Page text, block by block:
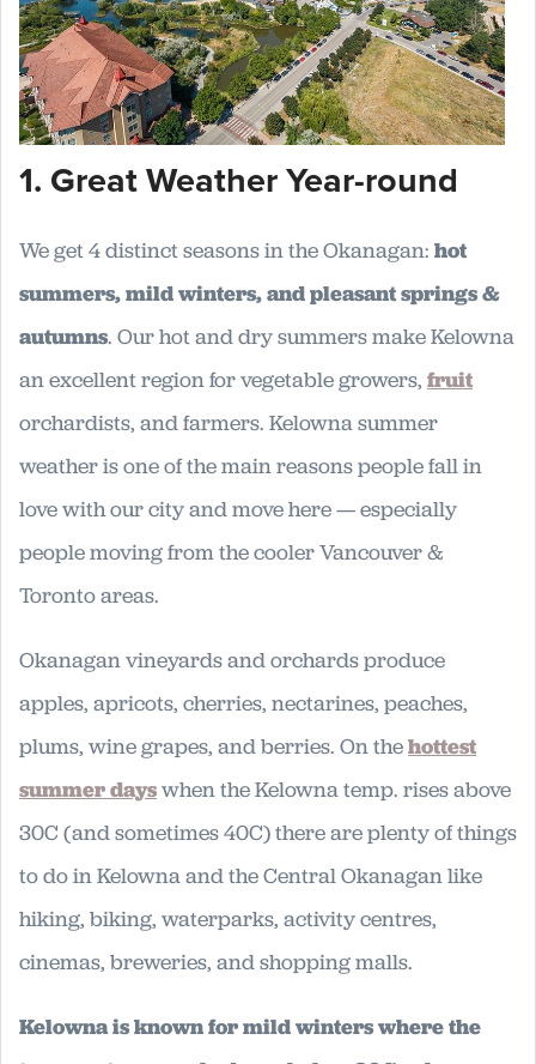
1. Great Weather Year-round
We get 4 distinct seasons in the Okanagan: hot
summers, mild winters, and pleasant springs &
autumns. Our hot and dry summers make Kelowna
an excellent region for vegetable growers, fruit
orchardists, and farmers. Kelowna summer
weather is one of the main reasons people fall in
love with our city and move here — especially
people moving from the cooler Vancouver &
Toronto areas.
Okanagan vineyards and orchards produce
apples, apricots, cherries, nectarines, peaches,
plums, wine grapes, and berries. On thehottest
summer dayswhen the Kelowna temp. rises above
30C (and sometimes 40C) there are plenty of things
to do in Kelowna and the Central Okanagan like
hiking, biking, waterparks, activity centres,
cinemas, breweries, and shopping malls.
Kelowna is known for mild winters where the